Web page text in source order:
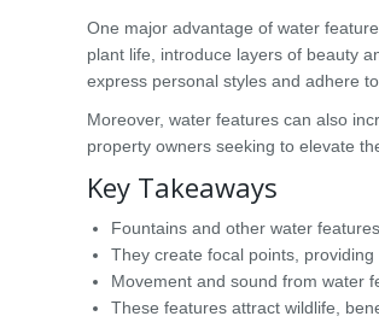
One major advantage of water
plant life, introduce layers of beauty
express personal styles and adhere
Moreover, water features can also
property owners seeking to elevate
Key Takeaways
Fountains and other water
They create focal points, providing
Movement and sound from water
These features attract wildlife,